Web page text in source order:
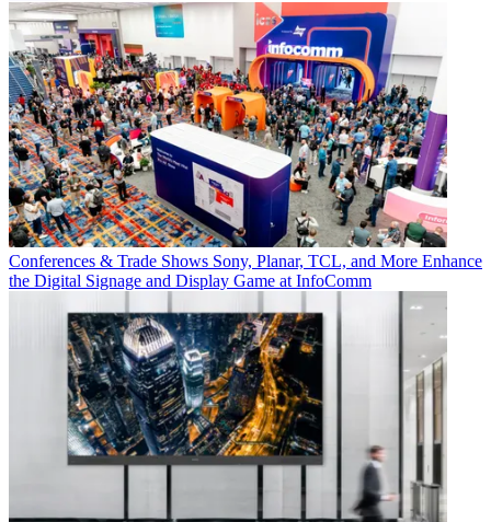
Conferences & Trade Shows Sony, Planar, TCL, and More Enhance
the Digital Signage and Display Game at InfoComm